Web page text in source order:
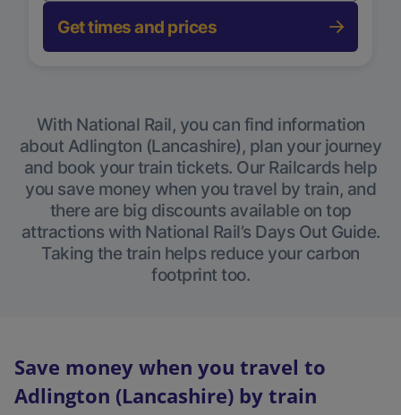
Get times and prices
With National Rail, you can find information
about Adlington (Lancashire), plan your journey
and book your train tickets. Our Railcards help
you save money when you travel by train, and
there are big discounts available on top
attractions with National Rail’s Days Out Guide.
Taking the train helps reduce your carbon
footprint too.
Save money when you travel to
Adlington (Lancashire) by train